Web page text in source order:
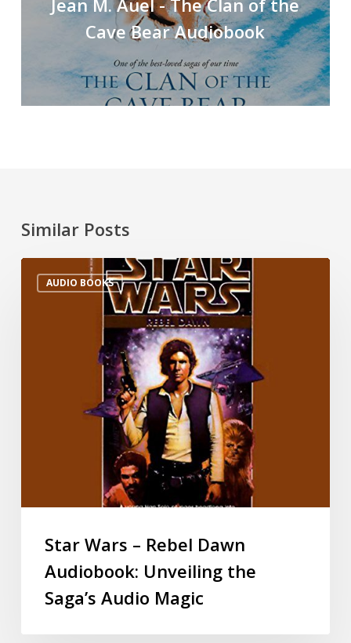
Jean M. Auel - The Clan of the
Cave Bear Audiobook
Similar Posts
AUDIO BOOKS
Star Wars – Rebel Dawn
Audiobook: Unveiling the
Saga’s Audio Magic